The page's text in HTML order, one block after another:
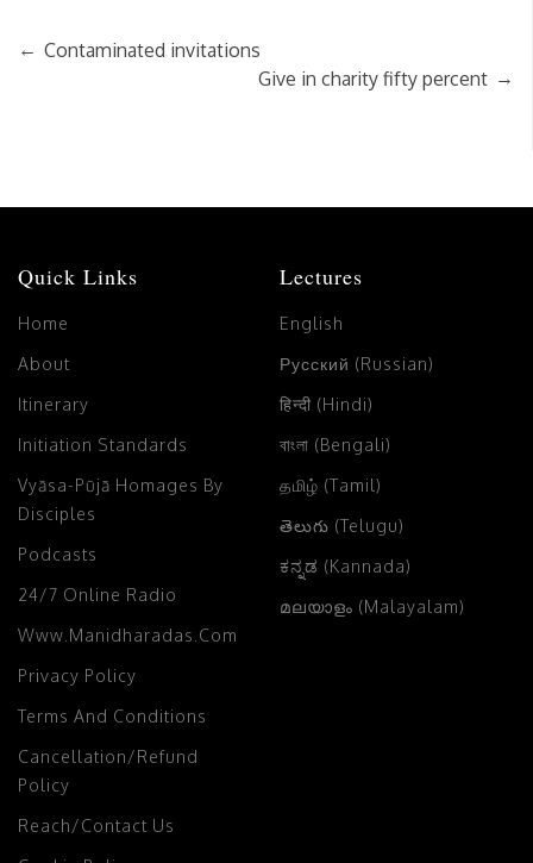
← Contaminated invitations
Give in charity fifty percent →
Quick Links
Home
About
Itinerary
Initiation Standards
Vyāsa-Pūjā Homages By
Disciples
Podcasts
24/7 Online Radio
Www.manidharadas.com
Privacy Policy
Terms And Conditions
Cancellation/Refund
Policy
Reach/Contact Us
Lectures
English
Русский (Russian)
हिन्दी (Hindi)
বাংলা (Bengali)
தமிழ் (Tamil)
తెలుగు (Telugu)
ಕನ್ನಡ (Kannada)
മലയാളം (Malayalam)